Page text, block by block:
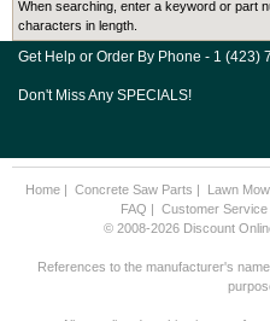
When searching, enter a keyword or part
characters in length.
Get Help or Order By Phone - 1 (423)
Don't Miss Any SPECIALS!
Home| Concrete Saw Parts | Lawn
FAQ | Customer Service
© 2008-2026 Discount
References to the manufacturer's